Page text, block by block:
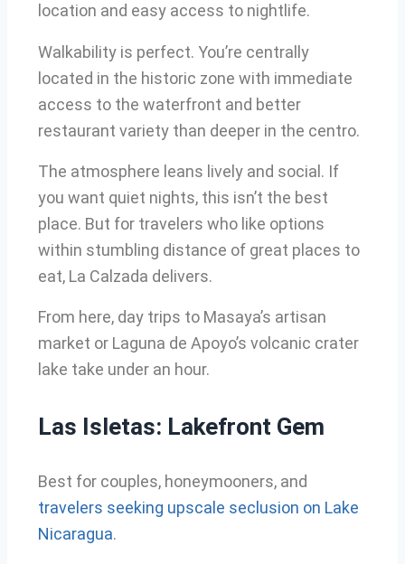
location and easy access to nightlife.
Walkability is perfect. You’re centrally
located in the historic zone with immediate
access to the waterfront and better
restaurant variety than deeper in the centro.
The atmosphere leans lively and social. If
you want quiet nights, this isn’t the best
place. But for travelers who like options
within stumbling distance of great places to
eat, La Calzada delivers.
From here, day trips to Masaya’s artisan
market or Laguna de Apoyo’s volcanic crater
lake take under an hour.
Las Isletas: Lakefront Gem
Best for couples, honeymooners, and
travelers seeking upscale seclusion on Lake
Nicaragua.